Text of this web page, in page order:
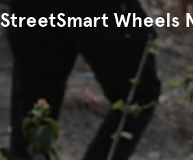
StreetSmart Wheels